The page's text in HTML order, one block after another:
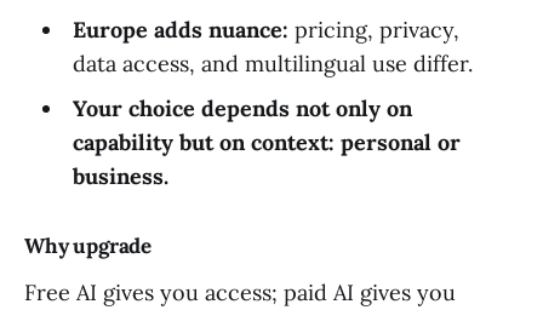
Europe adds nuance: pricing, privacy,
data access, and multilingual use differ.
Your choice depends not only on
capability but on context: personal or
business.
Why upgrade
Free AI gives you access; paid AI gives you